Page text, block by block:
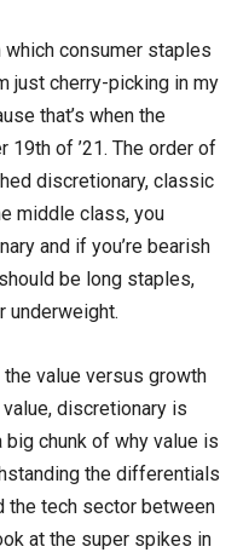
consumer staples
just cherry-picking in my
that’s when the
19th of ’21. The order of
discretionary, classic
middle class, you
and if you’re bearish
be long staples,
underweight.
value versus growth
discretionary is
big chunk of why value is
the differentials
the tech sector between
at the super spikes in